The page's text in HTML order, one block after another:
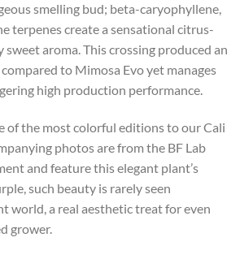
smelling bud; beta-caryophyllene,
terpenes create a sensational citrus-
sweet aroma. This crossing produced an
to Mimosa Evo yet manages
high production performance.
of the most colorful editions to our Cali
photos are from the BF Lab
and feature this elegant plant’s
such beauty is rarely seen
world, a real aesthetic treat for even
grower.